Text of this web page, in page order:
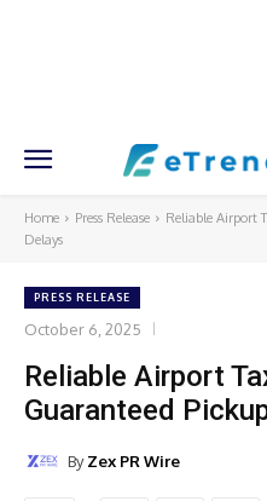
Home Press Release
Reliable Airport
Delays
PRESS RELEASE
October 6, 2025
Reliable Airport
Guaranteed
By Zex PR Wire